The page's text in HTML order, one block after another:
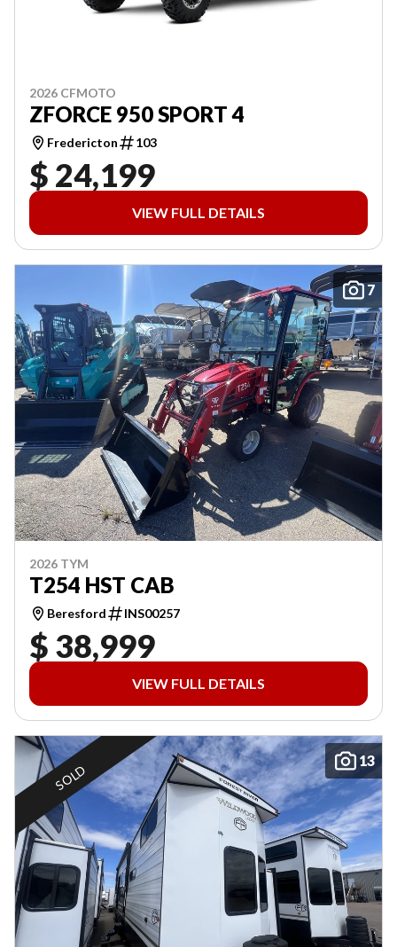
2026 CFMOTO
ZFORCE 950 SPORT 4
Fredericton 103
$ 24,199
VIEW FULL DETAILS
7
2026 TYM
T254 HST CAB
Beresford INS00257
$ 38,999
VIEW FULL DETAILS
13
SOLD